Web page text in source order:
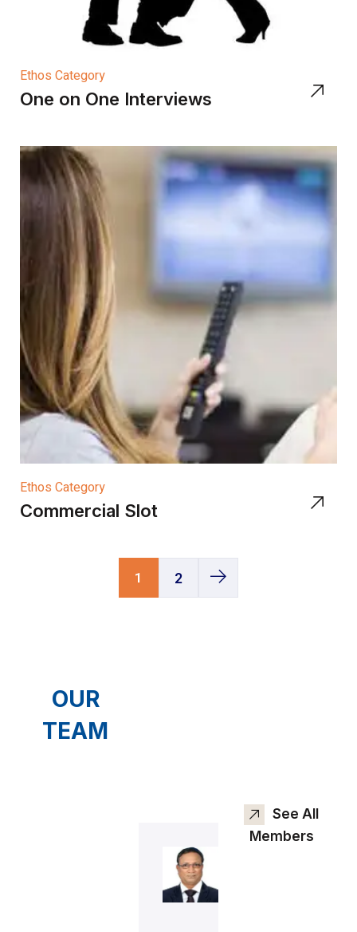
Ethos Category
One on One Interviews
Ethos Category
Commercial Slot
1 2
OUR
TEAM
See All
Members